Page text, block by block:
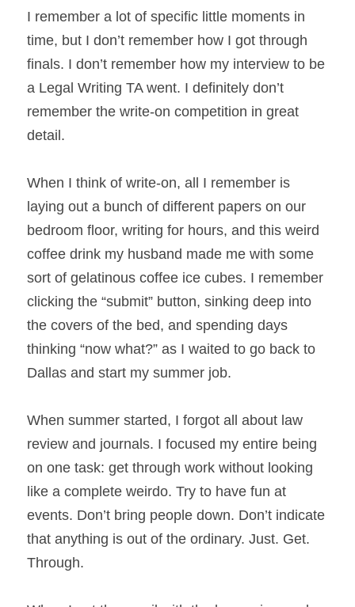
I remember a lot of specific little moments in
time, but I don’t remember how I got through
finals. I don’t remember how my interview to be
a Legal Writing TA went. I definitely don’t
remember the write-on competition in great
detail.
When I think of write-on, all I remember is
laying out a bunch of different papers on our
bedroom floor, writing for hours, and this weird
coffee drink my husband made me with some
sort of gelatinous coffee ice cubes. I remember
clicking the “submit” button, sinking deep into
the covers of the bed, and spending days
thinking “now what?” as I waited to go back to
Dallas and start my summer job.
When summer started, I forgot all about law
review and journals. I focused my entire being
on one task: get through work without looking
like a complete weirdo. Try to have fun at
events. Don’t bring people down. Don’t indicate
that anything is out of the ordinary. Just. Get.
Through.